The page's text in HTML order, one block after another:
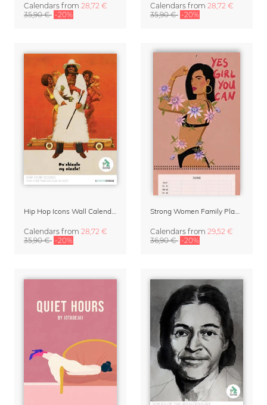
Calendars from 28,72 €
35,90 € -20%
Calendars from 28,72 €
35,90 € -20%
Calendars from 28,72 €
35,90 € -20%
Calendars from 29,52 €
36,90 € -20%